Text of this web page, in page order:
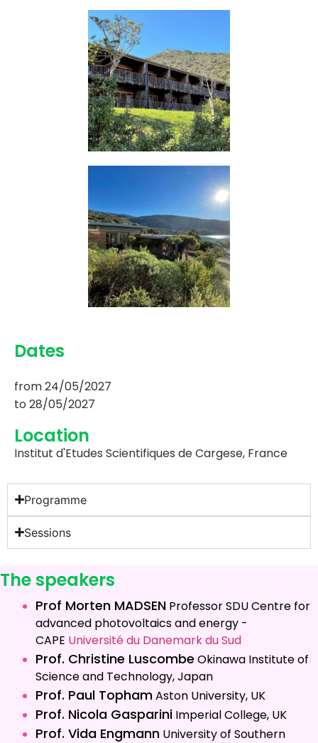
Dates
from24/05/2027
to 28/05/2027
Location
Institut d'Etudes Scientifiques de Cargese, France
Programme
Sessions
The speakers
Prof Morten MADSEN ProfessorSDU Centre for
advanced photovoltaics and energy -
CAPE Université du Danemark du Sud
Prof. Christine Luscombe Okinawa Institute of
Science and Technology, Japan
Prof. Paul TophamAston University, UK
Prof. Nicola Gasparini Imperial College, UK
Prof. Vida Engmann University of Southern